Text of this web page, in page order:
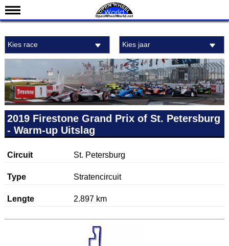
Kalender
Standen
Coureurs
Teams
IndyCar 101
Kies race Kies jaar
2019 Firestone Grand Prix of St. Petersburg
- Warm-up Uitslag
Circuit St. Petersburg
Type Stratencircuit
Lengte 2.897 km